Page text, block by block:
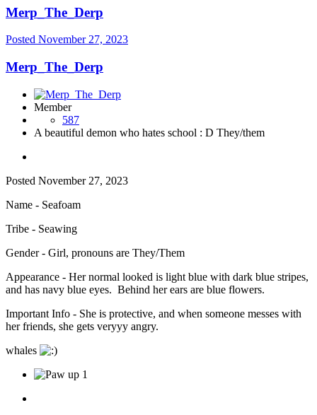
Merp_The_Derp
Posted November 27, 2023
Merp_The_Derp
Member
587
A beautiful demon who hates school : D They/them
Posted November 27, 2023
Name - Seafoam
Tribe - Seawing
Gender - Girl, pronouns are They/Them
Appearance - Her normal looked is light blue with dark blue stripes,
and has navy blue eyes. Behind her ears are blue flowers.
Important Info - She is protective, and when someone messes with
her friends, she gets veryyy angry.
whales
1